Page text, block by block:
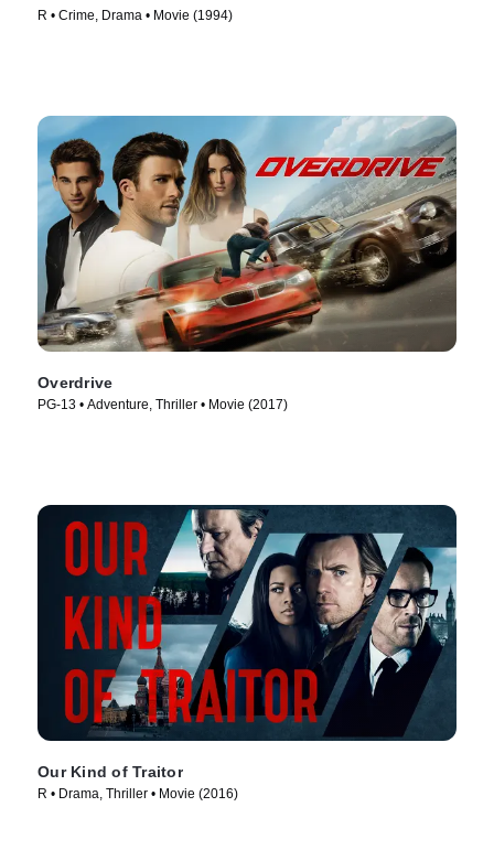
R • Crime, Drama • Movie (1994)
Overdrive
PG-13 • Adventure, Thriller • Movie (2017)
Our Kind of Traitor
R • Drama, Thriller • Movie (2016)